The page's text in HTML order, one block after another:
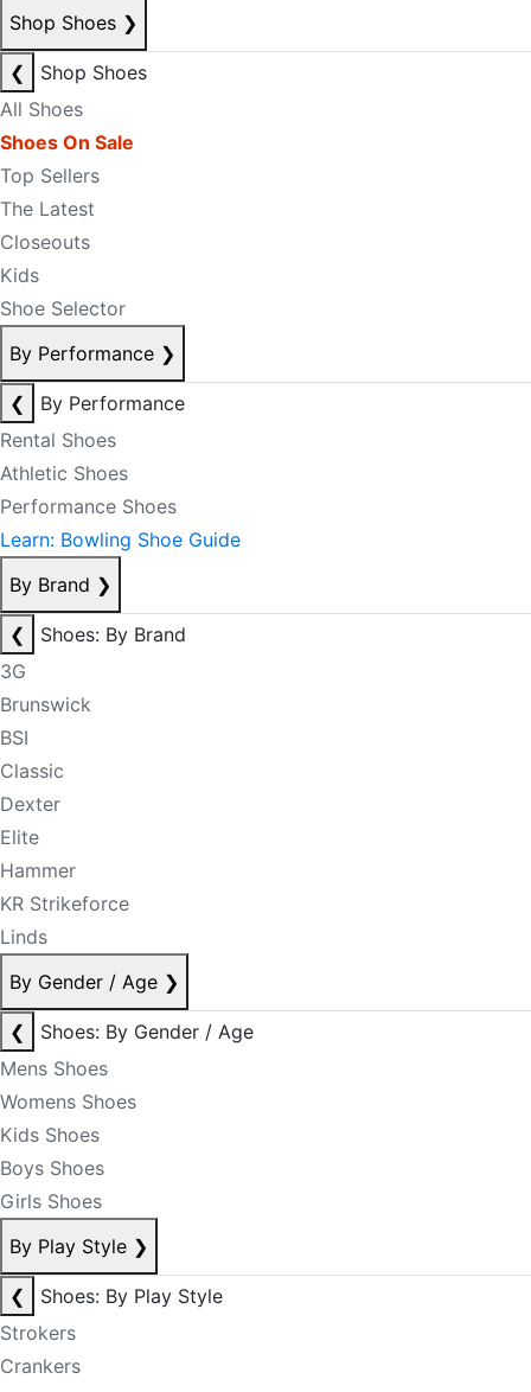
Shop Shoes ❯
❮
Shop Shoes
All Shoes
Shoes On Sale
Top Sellers
The Latest
Closeouts
Kids
Shoe Selector
By Performance ❯
❮
By Performance
Rental Shoes
Athletic Shoes
Performance Shoes
Learn: Bowling Shoe Guide
By Brand ❯
❮
Shoes: By Brand
3G
Brunswick
BSI
Classic
Dexter
Elite
Hammer
KR Strikeforce
Linds
By Gender / Age ❯
❮
Shoes: By Gender / Age
Mens Shoes
Womens Shoes
Kids Shoes
Boys Shoes
Girls Shoes
By Play Style ❯
❮
Shoes: By Play Style
Strokers
Crankers